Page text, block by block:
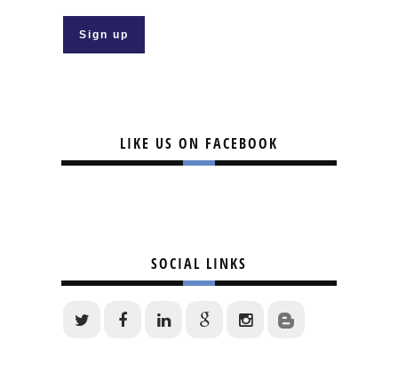
LIKE US ON FACEBOOK
SOCIAL LINKS